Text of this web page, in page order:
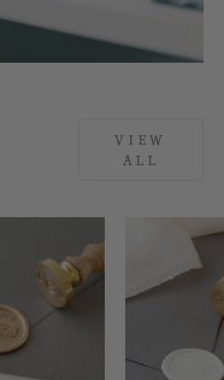
VIEW
ALL